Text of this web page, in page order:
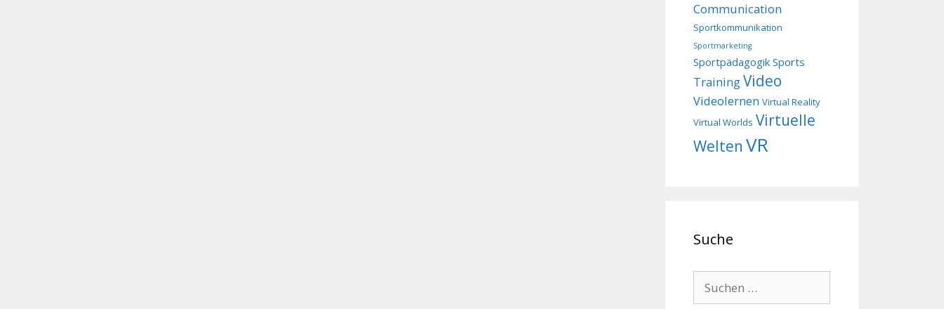
Communication
Sportkommunikation
Sportmarketing
Sportpädagogik Sports
TrainingVideo
Videolernen Virtual Reality
Virtual Worlds Virtuelle
Welten VR
Suche
nach: